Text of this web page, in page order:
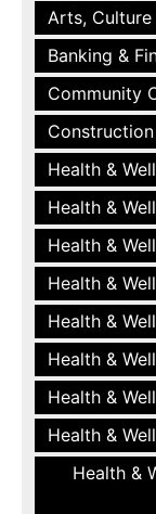
Arts,
Banking &
Community
Health &
Health &
Health &
Health &
Health &
Health &
Health &
Health &
Health &